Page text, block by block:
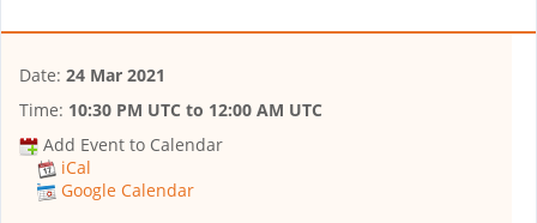
Date: 24 Mar 2021
Time: 10:30 PM UTC to 12:00 AM UTC
Add Event to Calendar
iCal
Google Calendar